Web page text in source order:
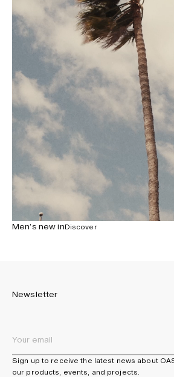
Men’s new inDiscover
Newsletter
Sign up to receive the latest news about
our products, events, and projects.